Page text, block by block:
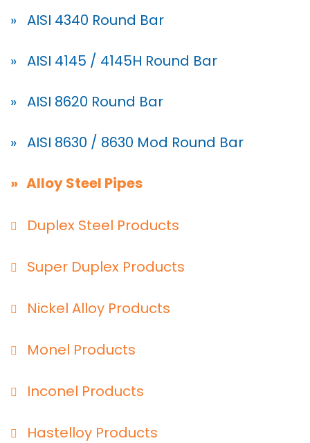
» AISI 4340 Round Bar
» AISI 4145 / 4145H Round Bar
» AISI 8620 Round Bar
» AISI 8630 / 8630 Mod Round Bar
» Alloy Steel Pipes
Duplex Steel Products
Super Duplex Products
Nickel Alloy Products
Monel Products
Inconel Products
Hastelloy Products